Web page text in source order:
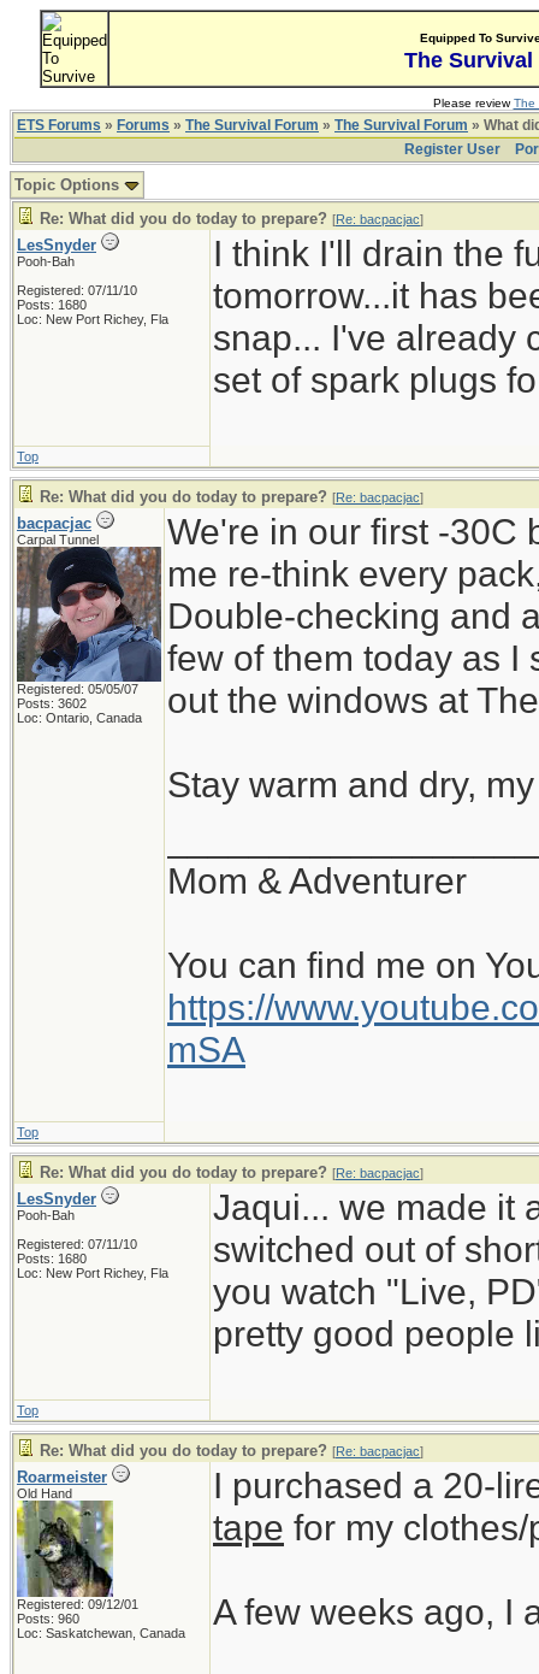
Equipped To
The Survival
Please reviewThe
ETS Forums » Forums » The Survival Forum » The Survival Forum » What
Register User
Topic Options
Re: What did you do today to prepare? [Re: bacpacjac]
LesSnyder
Pooh-Bah
Registered: 07/11/10
Posts: 1680
Loc: New Port Richey, Fla
I think I'll drain the
tomorrow...it has
snap... I've already
set of spark plugs
Top
Re: What did you do today to prepare? [Re: bacpacjac]
bacpacjac
Carpal Tunnel
Registered: 05/05/07
Posts: 3602
Loc: Ontario, Canada
We're in our first -30C
me re-think every
Double-checking and
few of them today as I
out the windows at
Stay warm and dry,
Mom & Adventurer
You can find me on
https://
mSA
Top
Re: What did you do today to prepare? [Re: bacpacjac]
LesSnyder
Pooh-Bah
Registered: 07/11/10
Posts: 1680
Loc: New Port Richey, Fla
Jaqui... we made it
switched out of
you watch "Live,
pretty good people
Top
Re: What did you do today to prepare? [Re: bacpacjac]
Roarmeister
Old Hand
Registered: 09/12/01
Posts: 960
Loc: Saskatchewan, Canada
I purchased a 20-
tape for my clothes/
A few weeks ago, I